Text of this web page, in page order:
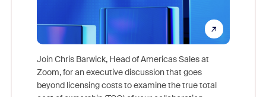
Join Chris Barwick, Head of Americas Sales at
Zoom, for an executive discussion that goes
beyond licensing costs to examine the true total